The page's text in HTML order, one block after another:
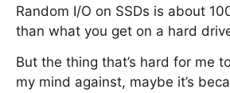
Random I/O on SSDs is about
than what you get on a hard
But the thing that’s hard for me
my mind against, maybe it’s